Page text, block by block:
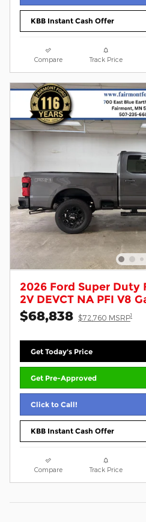
KBB Instant Cash Offer
Compare Track Price
2026 Ford Super Duty
2V DEVCT NA PFI V8
$68,838 $72,760 MSRP1
Get Today's Price
Get Pre-Approved
Click to Call!
KBB Instant Cash Offer
Compare Track Price